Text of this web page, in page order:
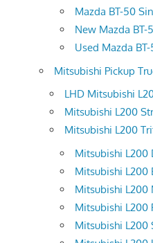
Mazda BT-50
New Mazda BT-
Used Mazda
Mitsubishi Pickup
LHD Mitsubishi
Mitsubishi L200
Mitsubishi L200
Mitsubishi L200
Mitsubishi L200
Mitsubishi L200
Mitsubishi L200
Mitsubishi L200